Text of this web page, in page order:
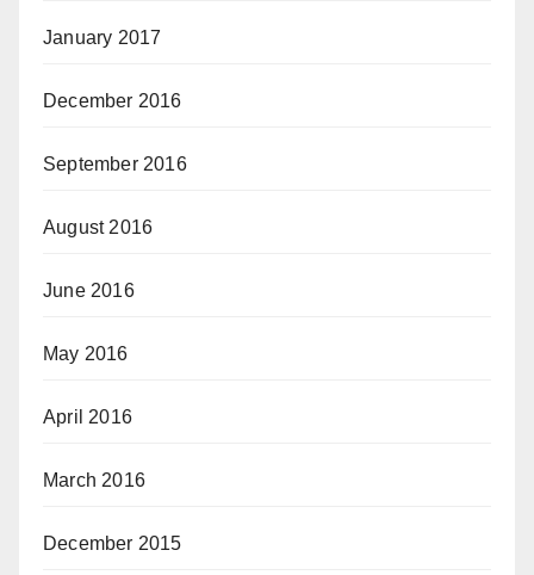
January 2017
December 2016
September 2016
August 2016
June 2016
May 2016
April 2016
March 2016
December 2015